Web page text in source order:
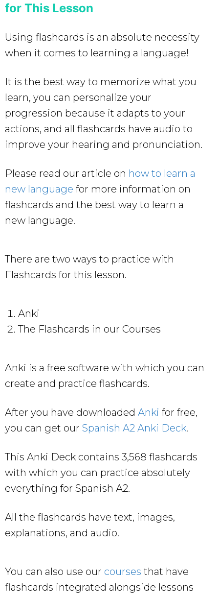
for This Lesson
Using flashcards is an absolute necessity
when it comes to learning a language!
It is the best way to memorize what you
learn, you can personalize your
progression because it adapts to your
actions, and all flashcards have audio to
improve your hearing and pronunciation.
Please read our article on how to learn a
new language for more information on
flashcards and the best way to learn a
new language.
There are two ways to practice with
Flashcards for this lesson.
Anki
The Flashcards in our Courses
Anki is a free software with which you can
create and practice flashcards.
After you have downloaded Anki for free,
you can get our Spanish A2 Anki Deck.
This Anki Deck contains 3,568 flashcards
with which you can practice absolutely
everything for Spanish A2.
All the flashcards have text, images,
explanations, and audio.
You can also use our courses that have
flashcards integrated alongside lessons